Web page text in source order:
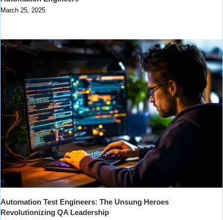
March 25, 2025
Automation Test Engineers: The Unsung Heroes
Revolutionizing QA Leadership